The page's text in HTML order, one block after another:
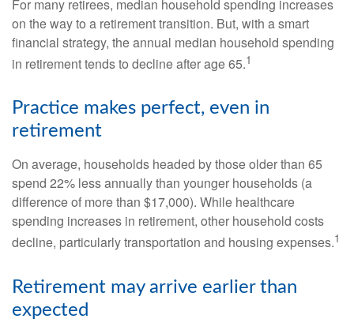
For many retirees, median household spending increases
on the way to a retirement transition. But, with a smart
financial strategy, the annual median household spending
in retirement tends to decline after age 65.1
Practice makes perfect, even in
retirement
On average, households headed by those older than 65
spend 22% less annually than younger households (a
difference of more than $17,000). While healthcare
spending increases in retirement, other household costs
decline, particularly transportation and housing expenses.1
Retirement may arrive earlier than
expected